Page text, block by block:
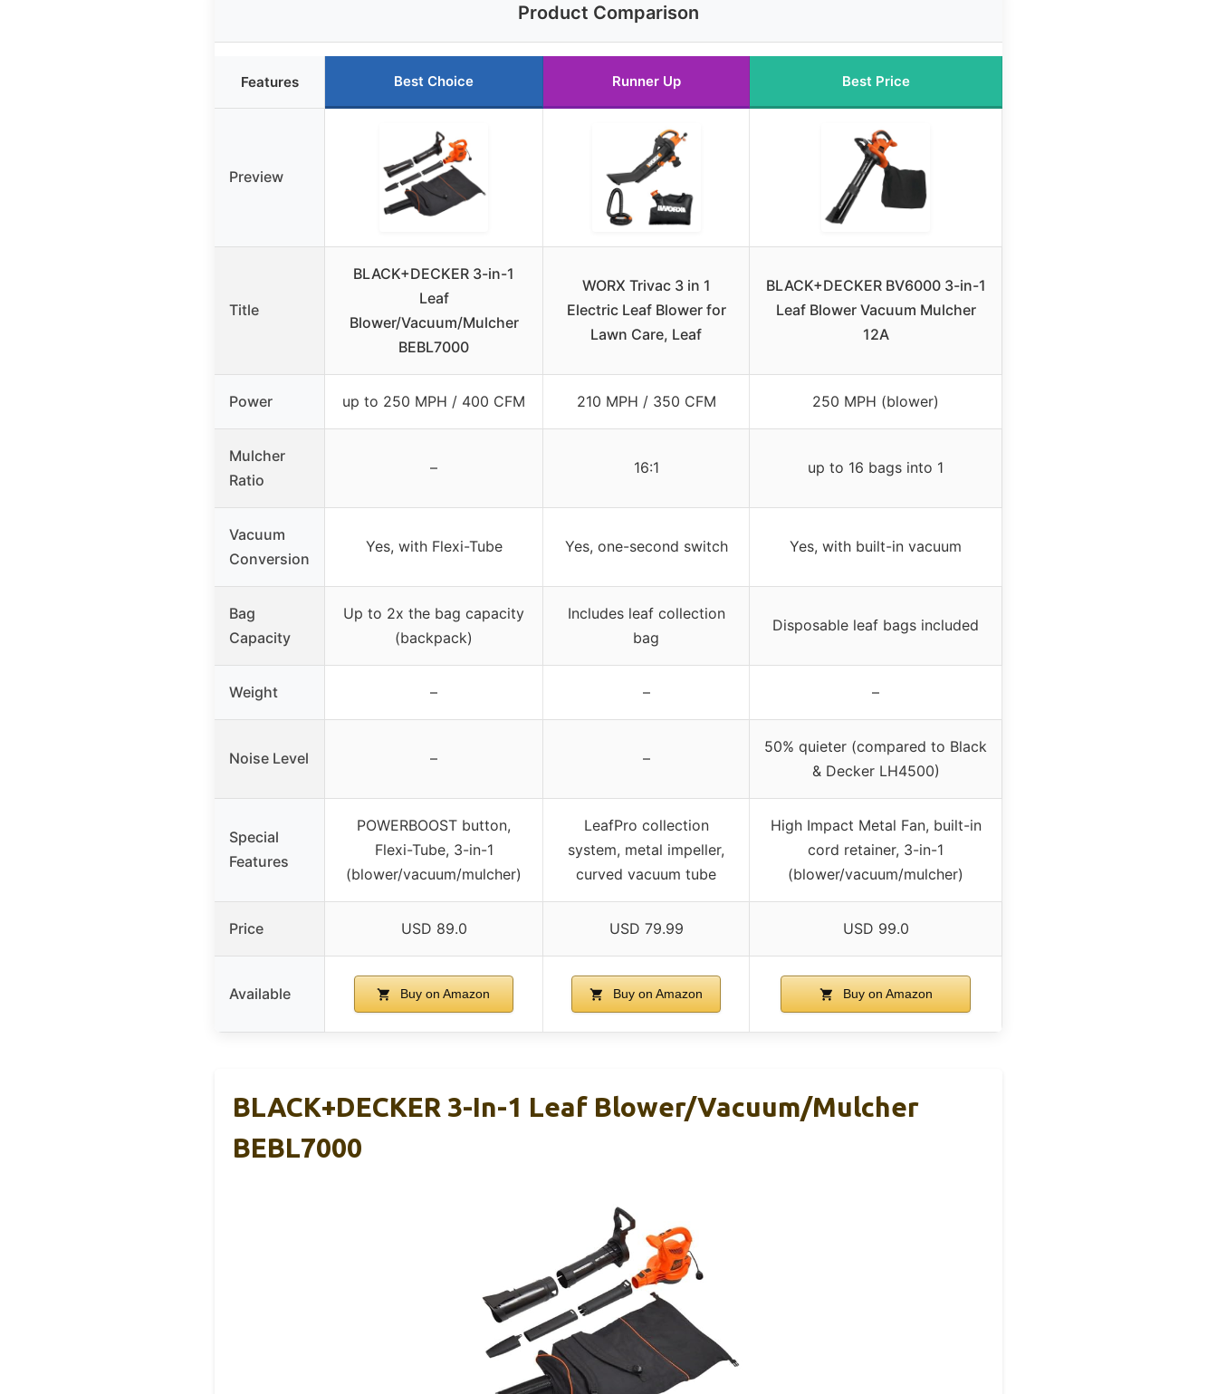
Product Comparison
Features Best Choice Runner Up Best Price
Preview
Title
BLACK+DECKER 3-in-1
Leaf
Blower/Vacuum/Mulcher
BEBL7000
WORX Trivac 3 in 1
Electric Leaf Blower for
Lawn Care, Leaf
BLACK+DECKER BV6000 3-in-1
Leaf Blower Vacuum Mulcher
12A
Power up to 250 MPH / 400 CFM 210 MPH / 350 CFM 250 MPH (blower)
Mulcher
Ratio
– 16:1 up to 16 bags into 1
Vacuum
Conversion
Yes, with Flexi-Tube Yes, one-second switch Yes, with built-in vacuum
Bag
Capacity
Up to 2x the bag capacity
(backpack)
Includes leaf collection
bag
Disposable leaf bags included
Weight – – –
Noise Level – –
50% quieter (compared to Black
& Decker LH4500)
Special
Features
POWERBOOST button,
Flexi-Tube, 3-in-1
(blower/vacuum/mulcher)
LeafPro collection
system, metal impeller,
curved vacuum tube
High Impact Metal Fan, built-in
cord retainer, 3-in-1
(blower/vacuum/mulcher)
Price USD 89.0 USD 79.99 USD 99.0
Available Buy on Amazon Buy on Amazon Buy on Amazon
BLACK+DECKER 3-In-1 Leaf Blower/Vacuum/Mulcher
BEBL7000